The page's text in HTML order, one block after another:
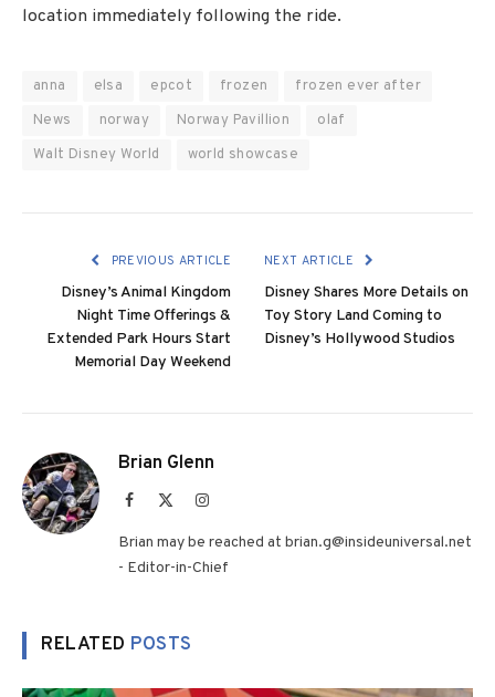
location immediately following the ride.
anna elsa epcot frozen
frozen ever after
News
norway Norway Pavillion
olaf
Walt Disney World
world showcase
PREVIOUS ARTICLE
Disney’s Animal Kingdom
Night Time Offerings &
Extended Park Hours Start
Memorial Day Weekend
NEXT ARTICLE
Disney Shares More Details on
Toy Story Land Coming to
Disney’s Hollywood Studios
Brian Glenn
Facebook Instagram
Brian may be reached at brian.g@insideuniversal.net
- Editor-in-Chief
RELATED POSTS